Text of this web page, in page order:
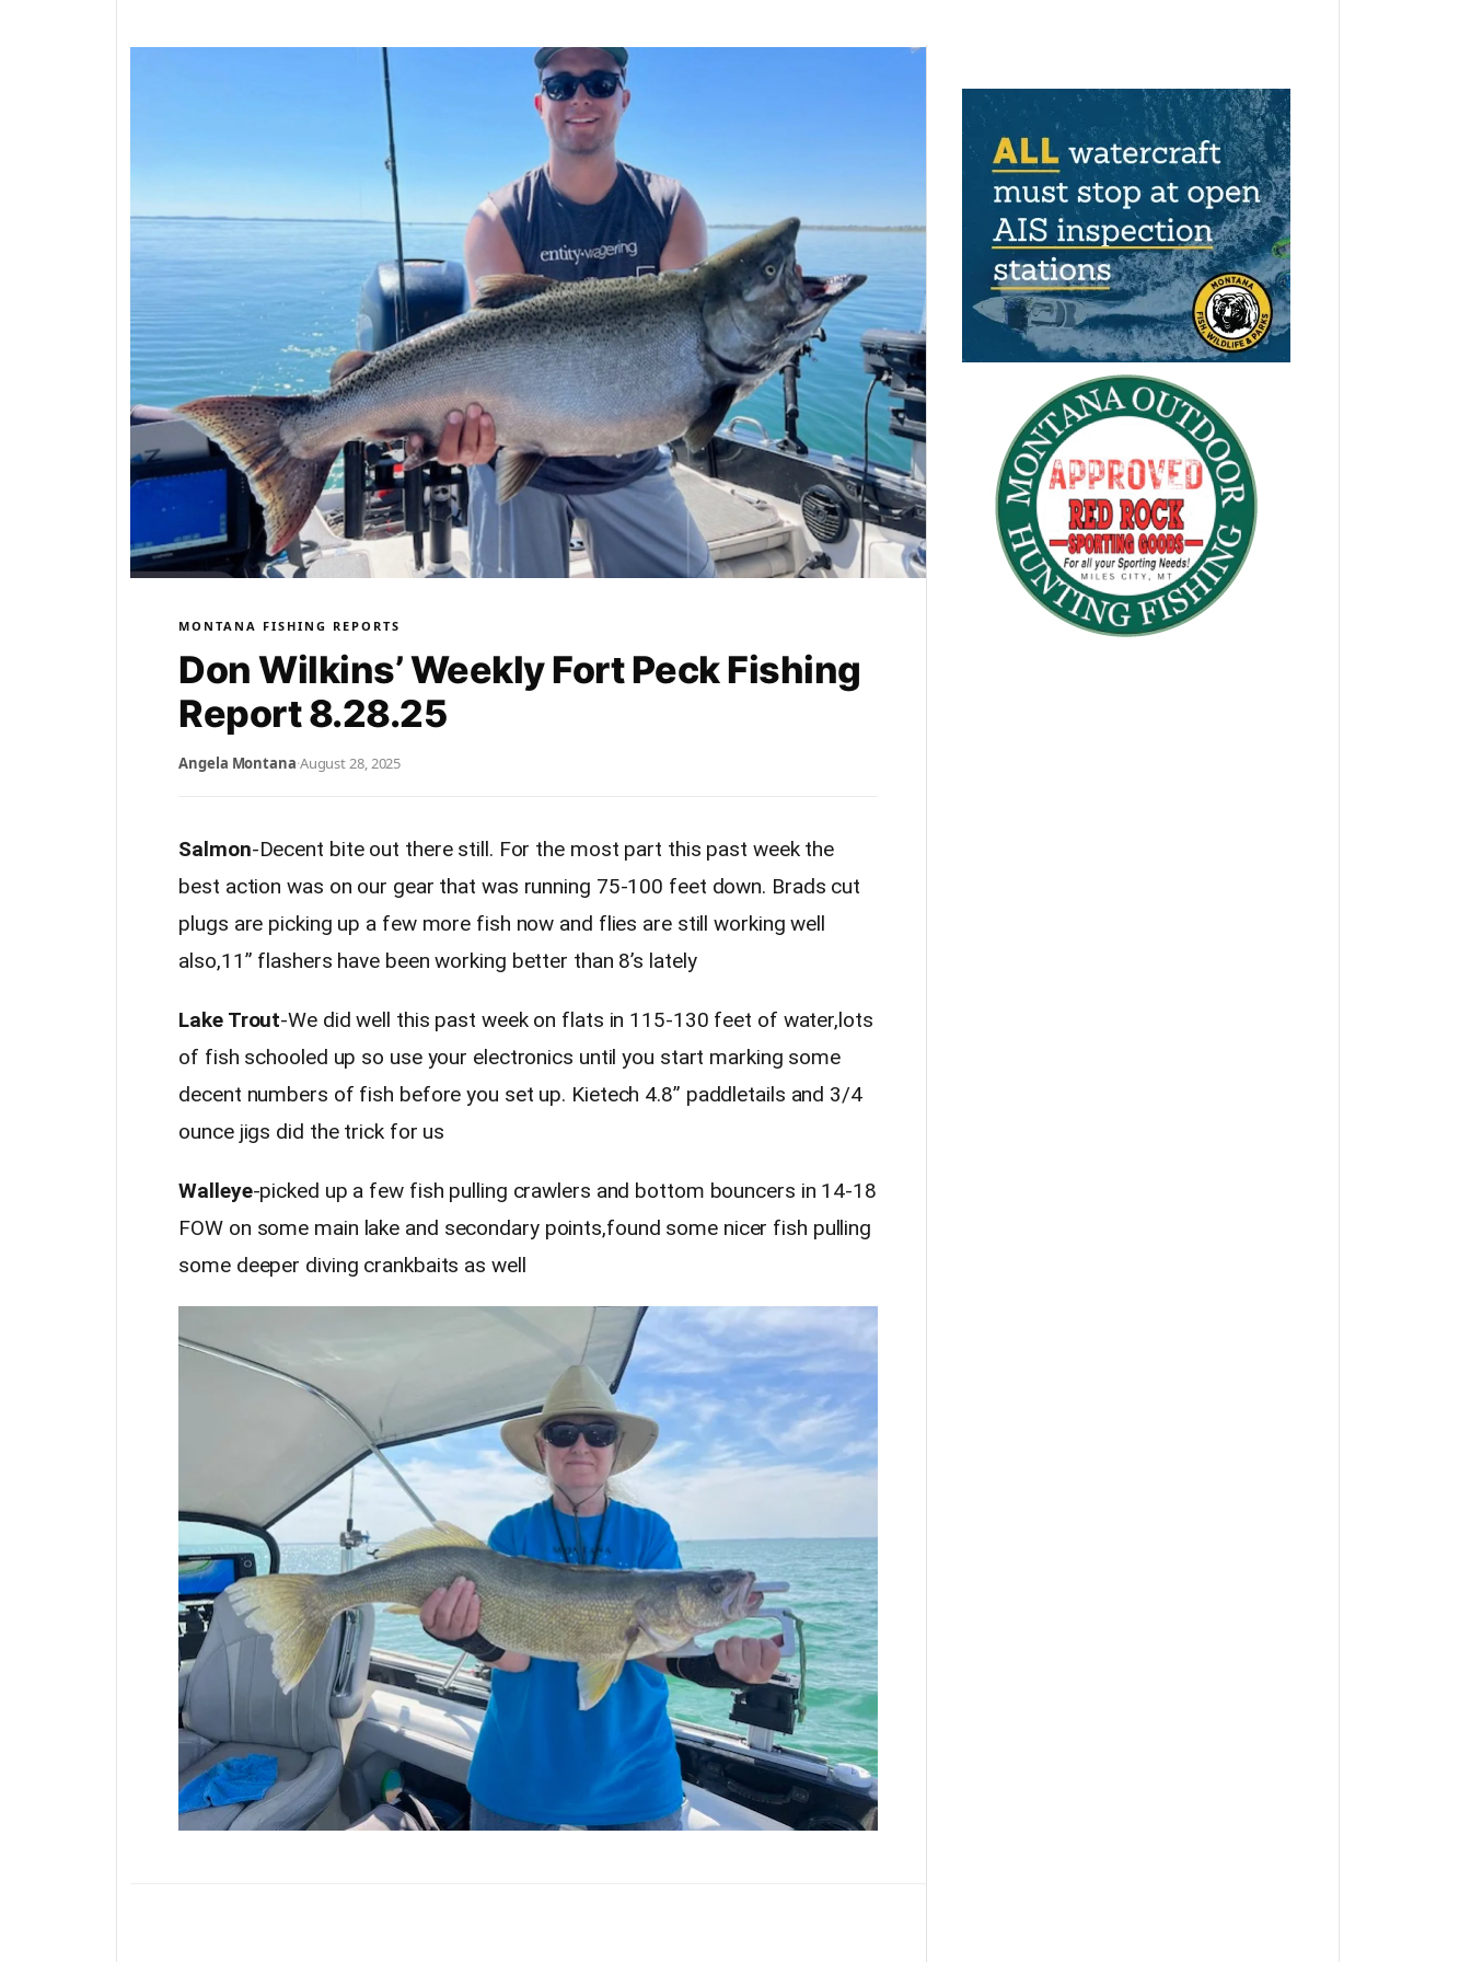
MONTANA FISHING REPORTS
Don Wilkins’ Weekly Fort Peck Fishing
Report 8.28.25
Angela Montana·August 28, 2025
Salmon-Decent bite out there still. For the most part this past week the
best action was on our gear that was running 75-100 feet down. Brads cut
plugs are picking up a few more fish now and flies are still working well
also,11” flashers have been working better than 8’s lately
Lake Trout-We did well this past week on flats in 115-130 feet of water,lots
of fish schooled up so use your electronics until you start marking some
decent numbers of fish before you set up. Kietech 4.8” paddletails and 3/4
ounce jigs did the trick for us
Walleye-picked up a few fish pulling crawlers and bottom bouncers in 14-18
FOW on some main lake and secondary points,found some nicer fish pulling
some deeper diving crankbaits as well